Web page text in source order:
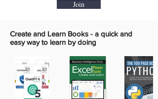
Join
Create and Learn Books - a quick and
easy way to learn by doing